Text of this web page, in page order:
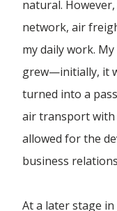
Just
LTL
Eco-
How to
The
The
28
For Media
natural.
network, air
my daily work.
grew—initially, it
turned into a
air transport with
allowed for the
business
At a later stage